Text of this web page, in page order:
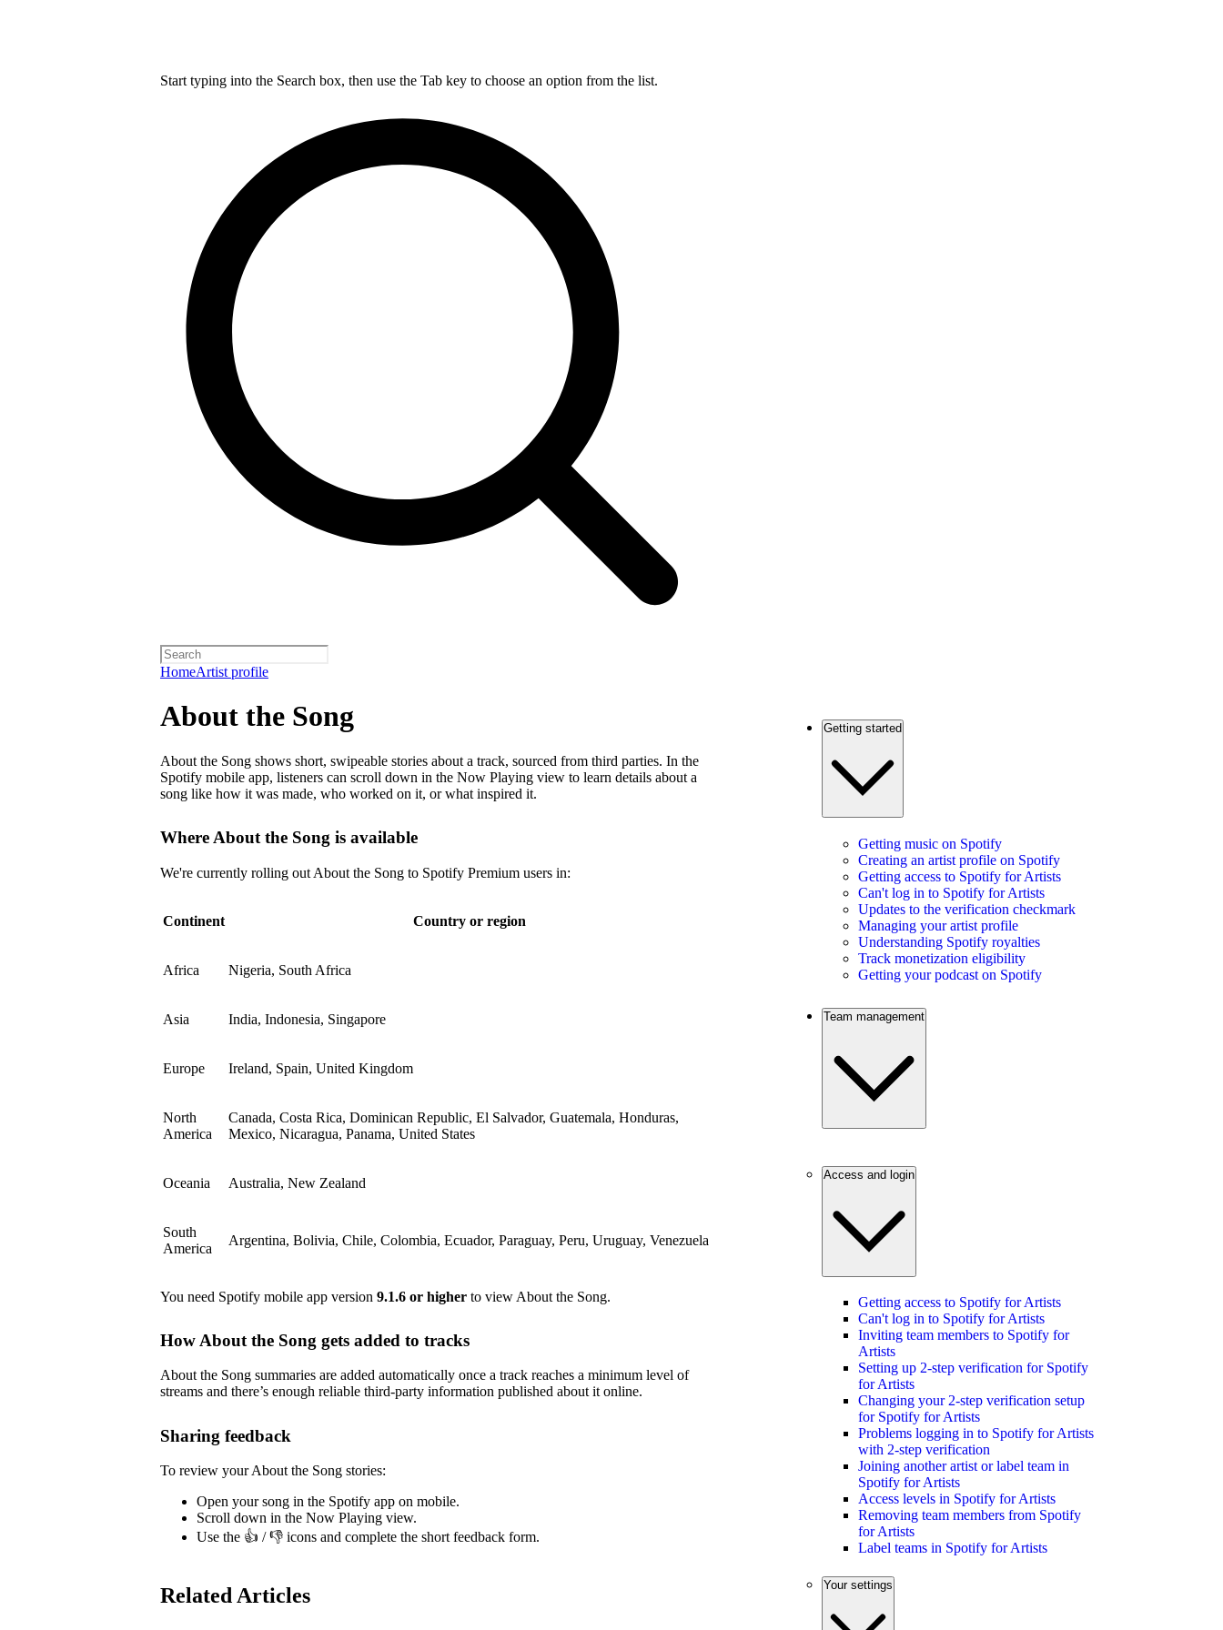
Start typing into the Search box, then use the Tab key to choose an option from the list.
HomeArtist profile
About the Song
About the Song shows short, swipeable stories about a track, sourced from third parties. In the
Spotify mobile app, listeners can scroll down in the Now Playing view to learn details about a
song like how it was made, who worked on it, or what inspired it.
Where About the Song is available
We're currently rolling out About the Song to Spotify Premium users in:
Continent Country or region
Africa Nigeria, South Africa
Asia India, Indonesia, Singapore
Europe Ireland, Spain, United Kingdom
North
America
Canada, Costa Rica, Dominican Republic, El Salvador, Guatemala, Honduras,
Mexico, Nicaragua, Panama, United States
Oceania Australia, New Zealand
South
America
Argentina, Bolivia, Chile, Colombia, Ecuador, Paraguay, Peru, Uruguay, Venezuela
You need Spotify mobile app version 9.1.6 or higher to view About the Song.
How About the Song gets added to tracks
About the Song summaries are added automatically once a track reaches a minimum level of
streams and there’s enough reliable third-party information published about it online.
Sharing feedback
To review your About the Song stories:
Open your song in the Spotify app on mobile.
Scroll down in the Now Playing view.
Use the 👍 / 👎 icons and complete the short feedback form.
Related Articles
Getting started
Getting music on Spotify
Creating an artist profile on Spotify
Getting access to Spotify for Artists
Can't log in to Spotify for Artists
Updates to the verification checkmark
Managing your artist profile
Understanding Spotify royalties
Track monetization eligibility
Getting your podcast on Spotify
Team management
Access and login
Getting access to Spotify for Artists
Can't log in to Spotify for Artists
Inviting team members to Spotify for
Artists
Setting up 2-step verification for Spotify
for Artists
Changing your 2-step verification setup
for Spotify for Artists
Problems logging in to Spotify for Artists
with 2-step verification
Joining another artist or label team in
Spotify for Artists
Access levels in Spotify for Artists
Removing team members from Spotify
for Artists
Label teams in Spotify for Artists
Your settings